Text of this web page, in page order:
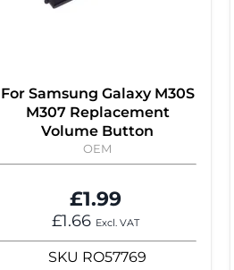
For Samsung Galaxy M30S
M307 Replacement
Volume Button
OEM
£1.99
£1.66 Excl. VAT
SKU RO57769